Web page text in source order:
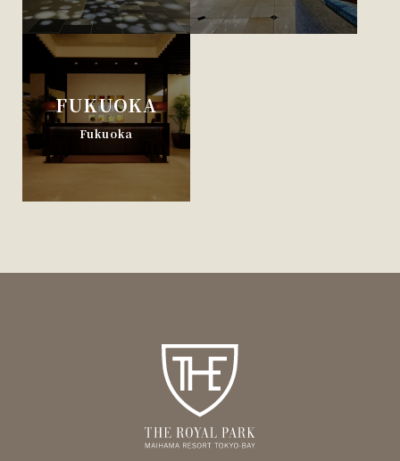
FUKUOKA
Fukuoka